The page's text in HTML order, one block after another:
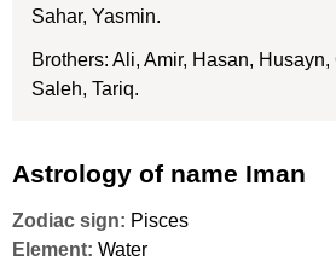
Sahar, Yasmin.
Brothers: Ali, Amir, Hasan,
Saleh, Tariq.
Astrology of name Iman
Zodiac sign: Pisces
Element: Water